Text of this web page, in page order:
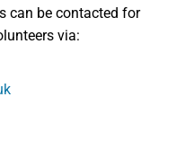
can be contacted for
via: